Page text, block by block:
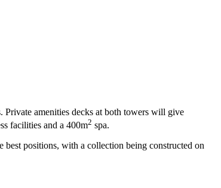
Private amenities decks at both towers will give
facilities and a 400m2 spa.
positions, with a collection being constructed on